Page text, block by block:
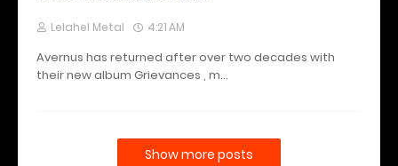
Lelahel Metal 4:21 AM
Avernus has returned after over two decades with
their new album Grievances , m…
Show more posts